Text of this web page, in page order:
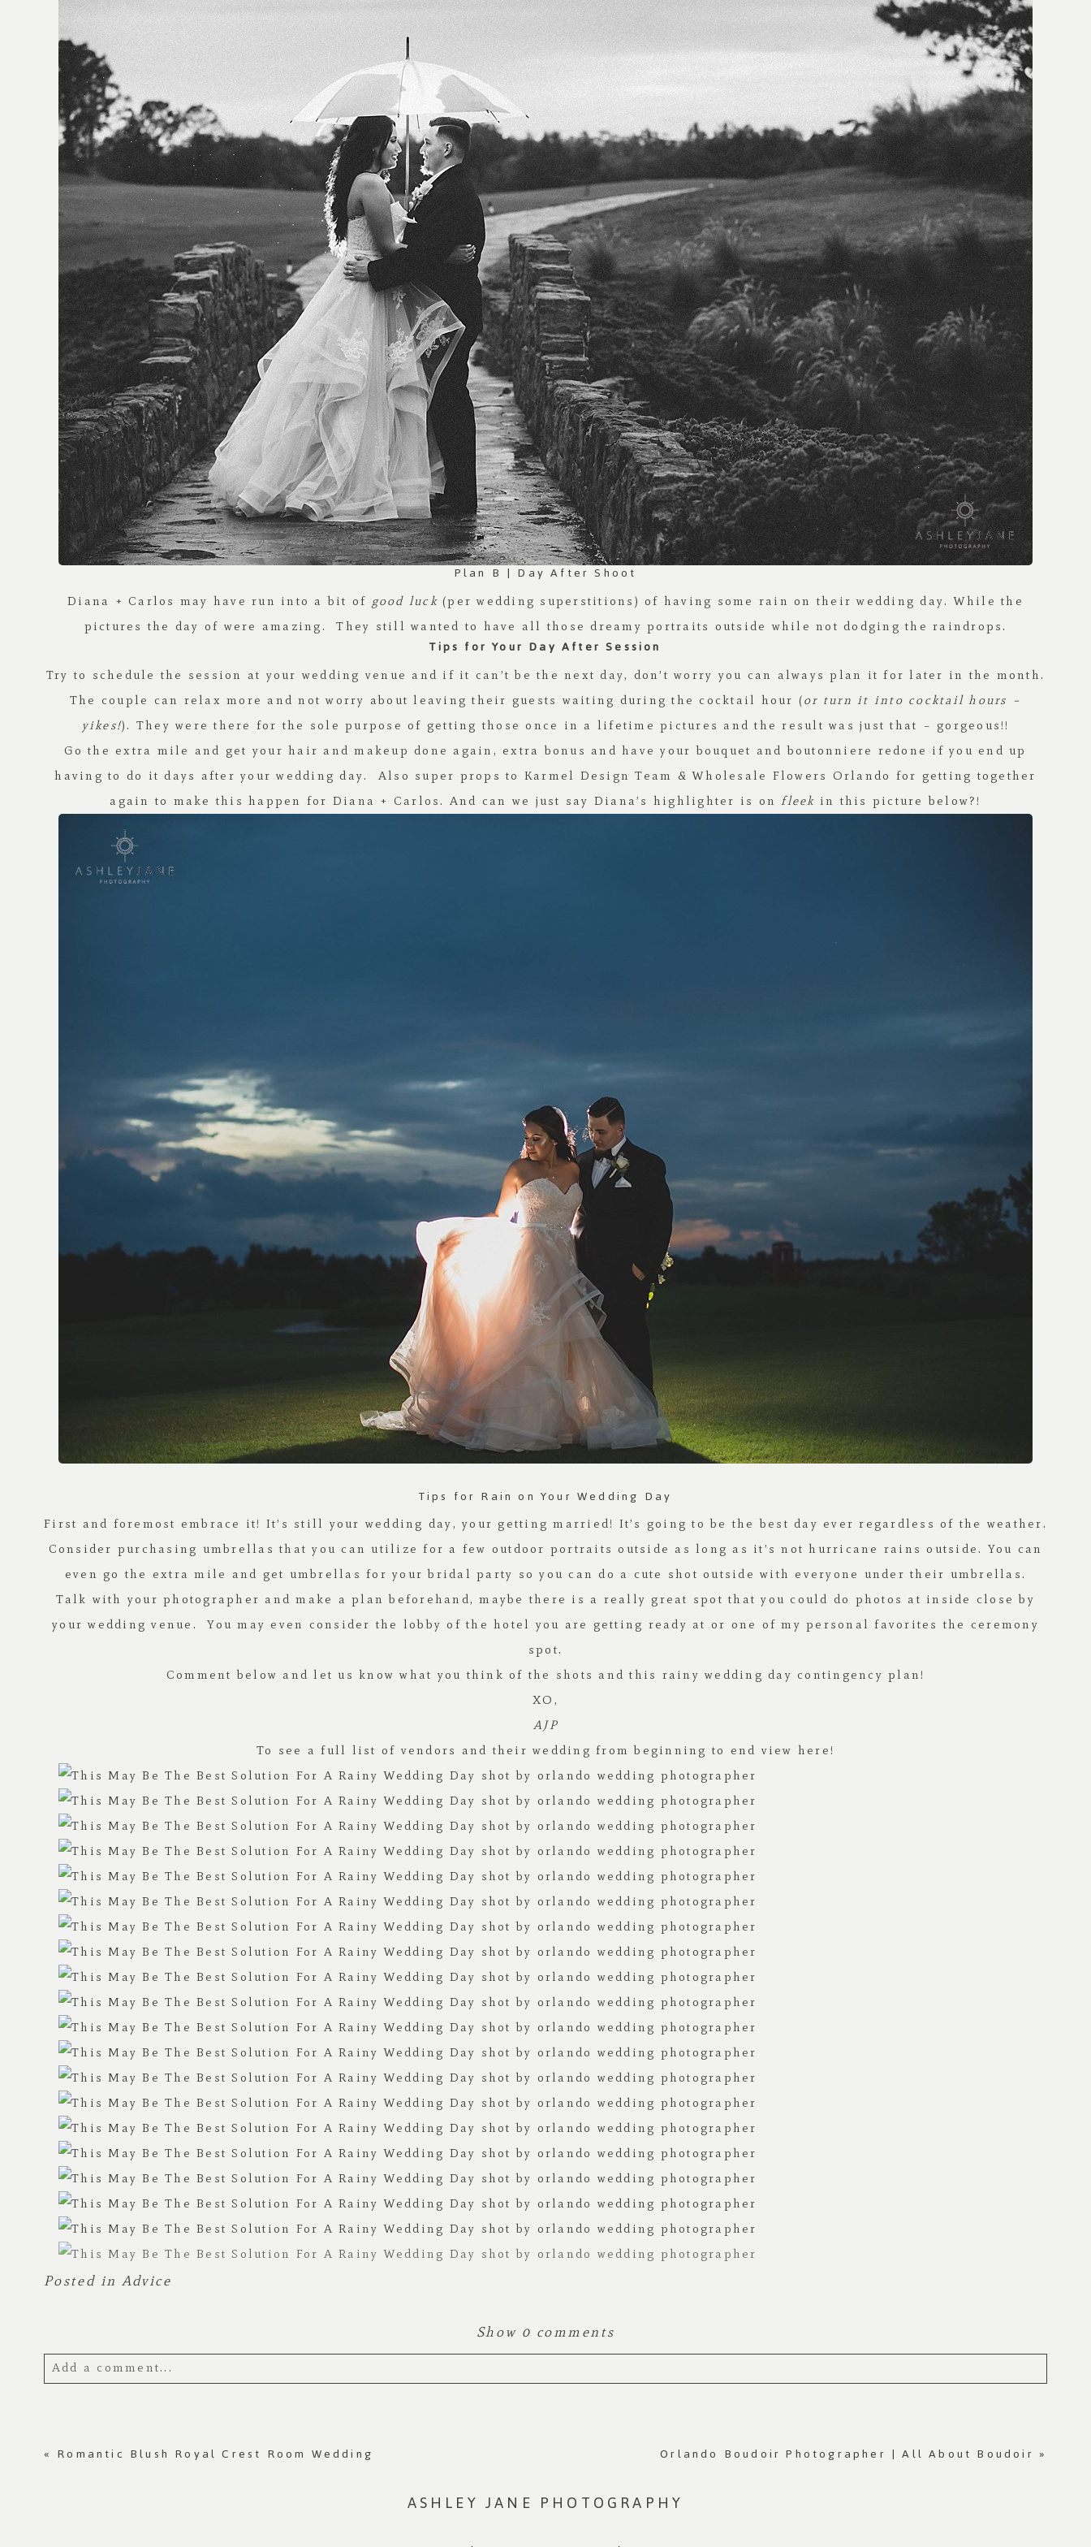
Plan B | Day After Shoot
Diana + Carlos may have run into a bit of good luck(per wedding superstitions) of having some rain on their wedding day. While the
pictures the day of were amazing. They still wanted to have all those dreamy portraits outside while not dodging the raindrops.
Tips for Your Day After Session
Try to schedule the session at your wedding venue and if it can’t be the next day, don’t worry you can always plan it for later in the month.
The couple can relax more and not worry about leaving their guests waiting during the cocktail hour (or turn it into cocktail hours –
yikes!). They were there for the sole purpose of getting those once in a lifetime pictures and the result was just that – gorgeous!!
Go the extra mile and get your hair and makeup done again, extra bonus and have your bouquet and boutonniere redone if you end up
having to do it days after your wedding day. Also super props to Karmel Design Team &Wholesale Flowers Orlando for getting together
again to make this happen for Diana + Carlos. And can we just say Diana’s highlighter is on
fleek in this picture below?!
Tips for Rain on Your Wedding Day
First and foremost embrace it! It’s still your wedding day, your getting married! It’s going to be the best day ever regardless of the weather.
Consider purchasing umbrellas that you can utilize for a few outdoor portraits outside as long as it’s not hurricane rains outside. You can
even go the extra mile and get umbrellas for your bridal party so you can do a cute shot outside with everyone under their umbrellas.
Talk with your photographer and make a plan beforehand, maybe there is a really great spot that you could do photos at inside close by
your wedding venue. You may even consider the lobby of the hotel you are getting ready at or one of my personal favorites the ceremony
spot.
Comment below and let us know what you think of the shots and this rainy wedding day contingency plan!
XO,
AJP
To see a full list of vendors and their wedding from beginning to end view here!
Posted inAdvice
Show 0 comments
Add a comment...
« Romantic Blush Royal Crest Room Wedding Orlando Boudoir Photographer | All About Boudoir »
ASHLEY JANE PHOTOGRAPHY